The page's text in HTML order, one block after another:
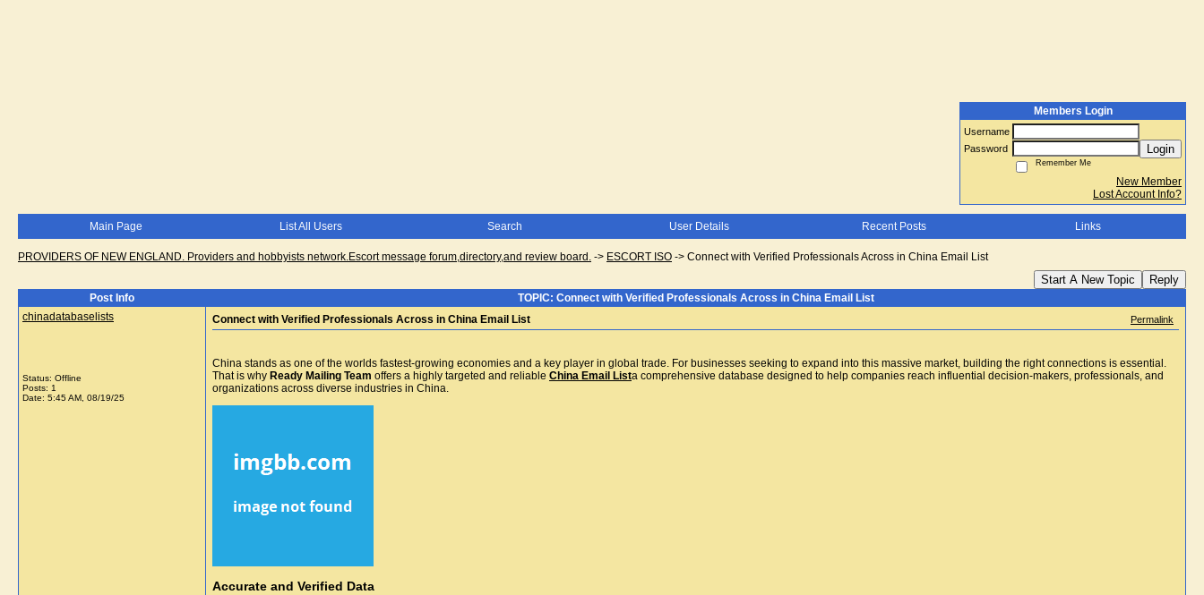
Members Login
Username
Password
Login
Remember Me
New Member
Lost Account Info?
Main Page List All Users Search User Details Recent Posts Links
PROVIDERS OF NEW ENGLAND. Providers and hobbyists network.Escort message forum,directory,and review board. -> ESCORT ISO -> Connect with Verified Professionals Across in China Email List
Start A New Topic Reply
Post Info
TOPIC: Connect with Verified Professionals Across in China Email List
chinadatabaselists
Status: Offline
Posts: 1
Date: 5:45 AM, 08/19/25
Connect with Verified Professionals Across in China Email List Permalink
China stands as one of the worlds fastest-growing economies and a key player in global trade. For businesses seeking to expand into this massive market, building the right connections is essential.
That is why Ready Mailing Team offers a highly targeted and reliable China Email Lista comprehensive database designed to help companies reach influential decision-makers, professionals, and
organizations across diverse industries in China.
Accurate and Verified Data